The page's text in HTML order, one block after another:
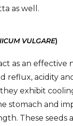
as well.
VULGARE)
as an effective
reflux, acidity
exhibit
stomach and
These seeds